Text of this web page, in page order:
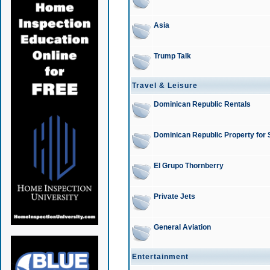
Asia
Trump Talk
Travel & Leisure
Dominican Republic Rentals
Dominican Republic Property for
El Grupo Thornberry
Private Jets
General Aviation
Entertainment